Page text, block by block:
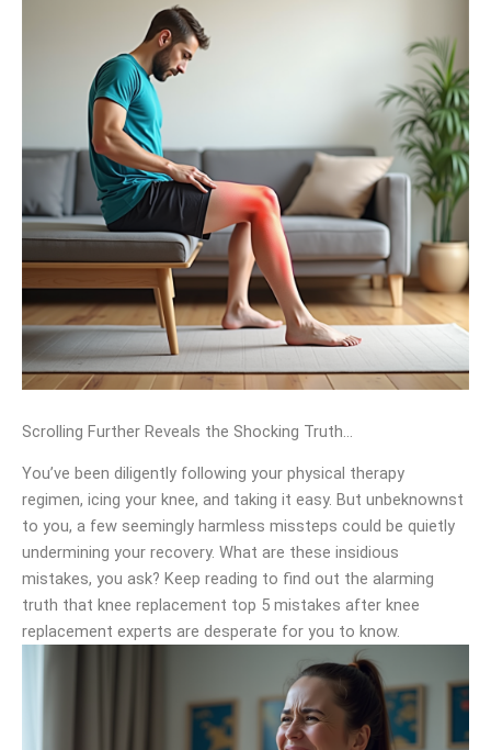
Scrolling Further Reveals the Shocking Truth…
You’ve been diligently following your physical therapy
regimen, icing your knee, and taking it easy. But unbeknownst
to you, a few seemingly harmless missteps could be quietly
undermining your recovery. What are these insidious
mistakes, you ask? Keep reading to find out the alarming
truth that knee replacement top 5 mistakes after knee
replacement experts are desperate for you to know.